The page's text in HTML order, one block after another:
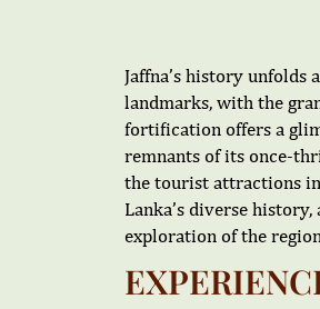
Jaffna’s history
landmarks, with the
fortification offers a
remnants of its once-
the tourist attractions
Lanka’s diverse
exploration of the